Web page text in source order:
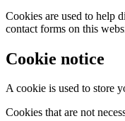
Cookies are used to help
contact forms on this
Cookie notice
A cookie is used to store
Cookies that are not